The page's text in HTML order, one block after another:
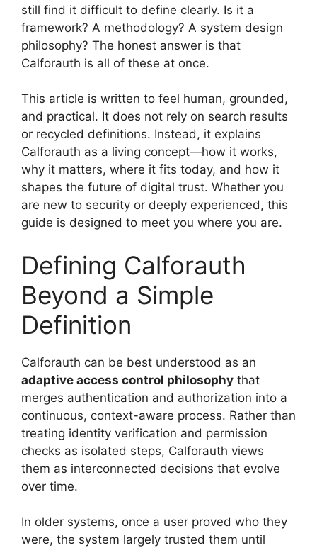
still find it difficult to define clearly. Is it a
framework? A methodology? A system design
philosophy? The honest answer is that
Calforauth is all of these at once.
This article is written to feel human, grounded,
and practical. It does not rely on search results
or recycled definitions. Instead, it explains
Calforauth as a living concept—how it works,
why it matters, where it fits today, and how it
shapes the future of digital trust. Whether you
are new to security or deeply experienced, this
guide is designed to meet you where you are.
Defining Calforauth
Beyond a Simple
Definition
Calforauth can be best understood as an
adaptive access control philosophy that
merges authentication and authorization into a
continuous, context-aware process. Rather than
treating identity verification and permission
checks as isolated steps, Calforauth views
them as interconnected decisions that evolve
over time.
In older systems, once a user proved who they
were, the system largely trusted them until